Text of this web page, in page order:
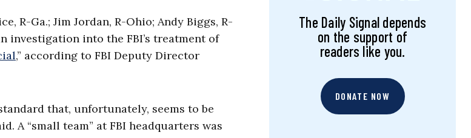
R-Ga.; Jim Jordan, R-Ohio; Andy Biggs, R-
investigation into the FBI’s treatment of
,” according to FBI Deputy Director
that, unfortunately, seems to be
A “small team” at FBI headquarters was
The Daily Signal depends
on the support of
readers like you.
DONATE NOW